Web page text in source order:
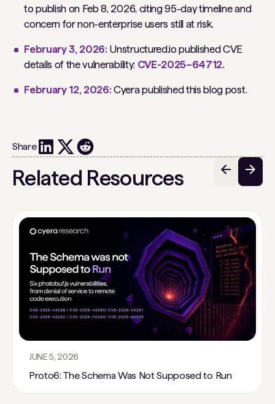
to publish on Feb 8, 2026, citing 95-day timeline and
concern for non-enterprise users still at risk.
February 3, 2026:Unstructured.io published CVE
details of the vulnerability: CVE-2025–64712.
February 12, 2026:Cyera published this blog post.
Share
Related Resources
JUNE 5, 2026
Proto6: The Schema Was Not Supposed to Run